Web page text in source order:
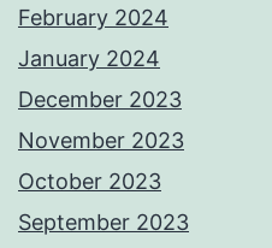
February 2024
January 2024
December 2023
November 2023
October 2023
September 2023